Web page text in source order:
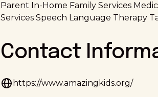
Parent In-Home Family Services
Services Speech Language Therapy
Contact
https://www.amazingkids.org/